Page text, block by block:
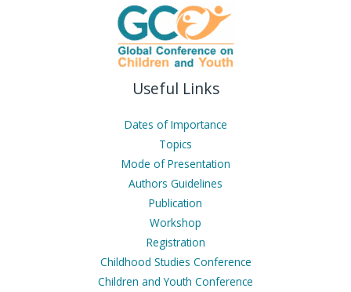
Useful Links
Dates of Importance
Topics
Mode of Presentation
Authors Guidelines
Publication
Workshop
Registration
Childhood Studies Conference
Children and Youth Conference